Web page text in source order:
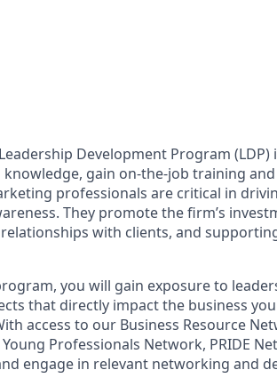
Development Program
gain on-the-job training
professionals are critical in
They promote the firm’s
with clients, and
you will gain exposure to
that directly impact the business
access to our Business Resource
Professionals Network, PRIDE
engage in relevant networking and